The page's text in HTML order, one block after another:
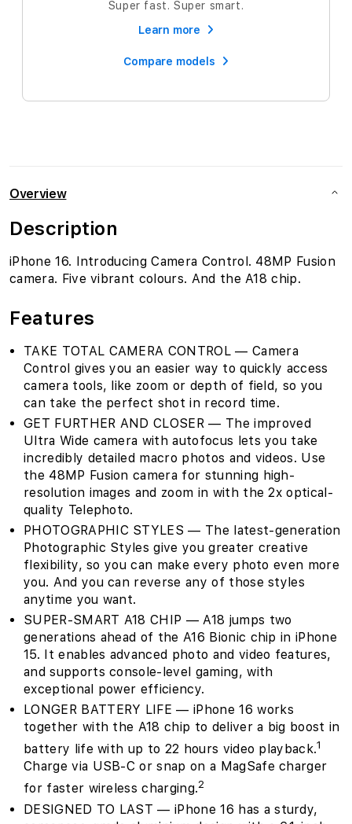
Super fast. Super smart.
Learn more
Compare models
Overview
Description
iPhone 16. Introducing Camera Control. 48MP Fusion
camera. Five vibrant colours. And the A18 chip.
Features
TAKE TOTAL CAMERA CONTROL — Camera
Control gives you an easier way to quickly access
camera tools, like zoom or depth of field, so you
can take the perfect shot in record time.
GET FURTHER AND CLOSER — The improved
Ultra Wide camera with autofocus lets you take
incredibly detailed macro photos and videos. Use
the 48MP Fusion camera for stunning high-
resolution images and zoom in with the 2x optical-
quality Telephoto.
PHOTOGRAPHIC STYLES — The latest-generation
Photographic Styles give you greater creative
flexibility, so you can make every photo even more
you. And you can reverse any of those styles
anytime you want.
SUPER-SMART A18 CHIP — A18 jumps two
generations ahead of the A16 Bionic chip in iPhone
15. It enables advanced photo and video features,
and supports console-level gaming, with
exceptional power efficiency.
LONGER BATTERY LIFE — iPhone 16 works
together with the A18 chip to deliver a big boost in
battery life with up to 22 hours video playback.1
Charge via USB-C or snap on a MagSafe charger
for faster wireless charging.2
DESIGNED TO LAST — iPhone 16 has a sturdy,